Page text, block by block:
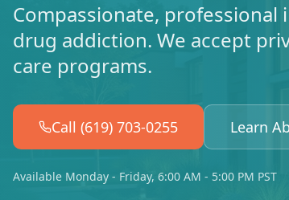
Compassionate,
drug addiction. We accept
care programs.
Call (619) 703-0255 Learn
Available Monday - Friday, 6:00 AM - 5:00 PM PST